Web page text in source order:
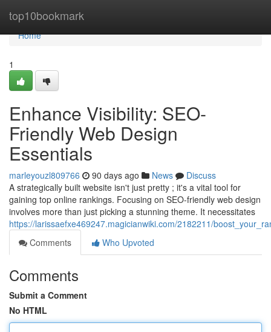
top10bookmark
Home
Home
1
Enhance Visibility: SEO-
Friendly Web Design
Essentials
marleyouzl809766 90 days ago News
Discuss
A strategically built website isn't just pretty ; it's a vital tool for
gaining top online rankings. Focusing on SEO-friendly web design
involves more than just picking a stunning theme. It necessitates
https://larissaefxe469247.magicianwiki.com/2182211/
Comments
Who Upvoted
Comments
Submit a Comment
No HTML